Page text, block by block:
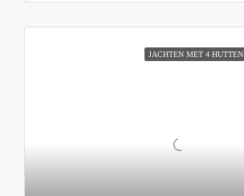
JACHTEN MET 4 HUTTEN